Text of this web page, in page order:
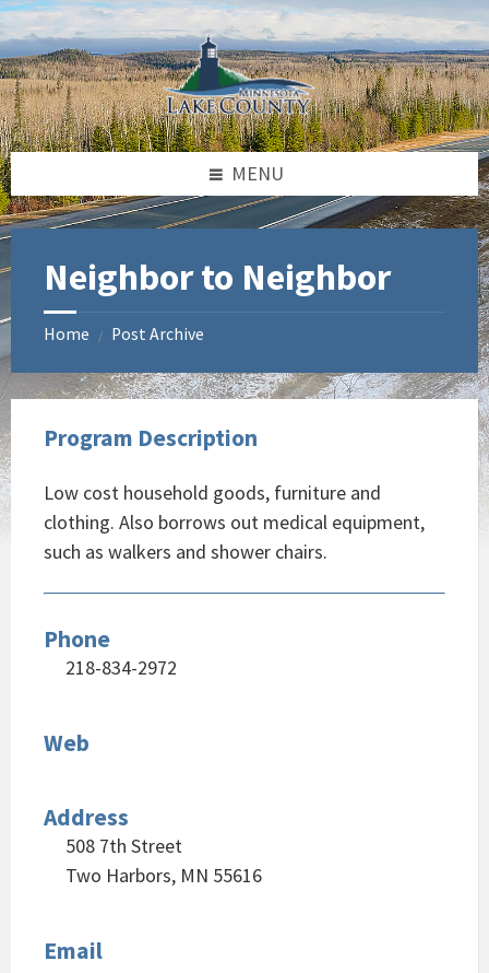
Skip
to
content
Skip
to
left
sidebar
Skip
to
footer
MENU
Neighbor to Neighbor
Home / Post Archive
Program Description
Low cost household goods, furniture and
clothing. Also borrows out medical equipment,
such as walkers and shower chairs.
Phone
218-834-2972
Web
Address
508 7th Street
Two Harbors, MN 55616
Email